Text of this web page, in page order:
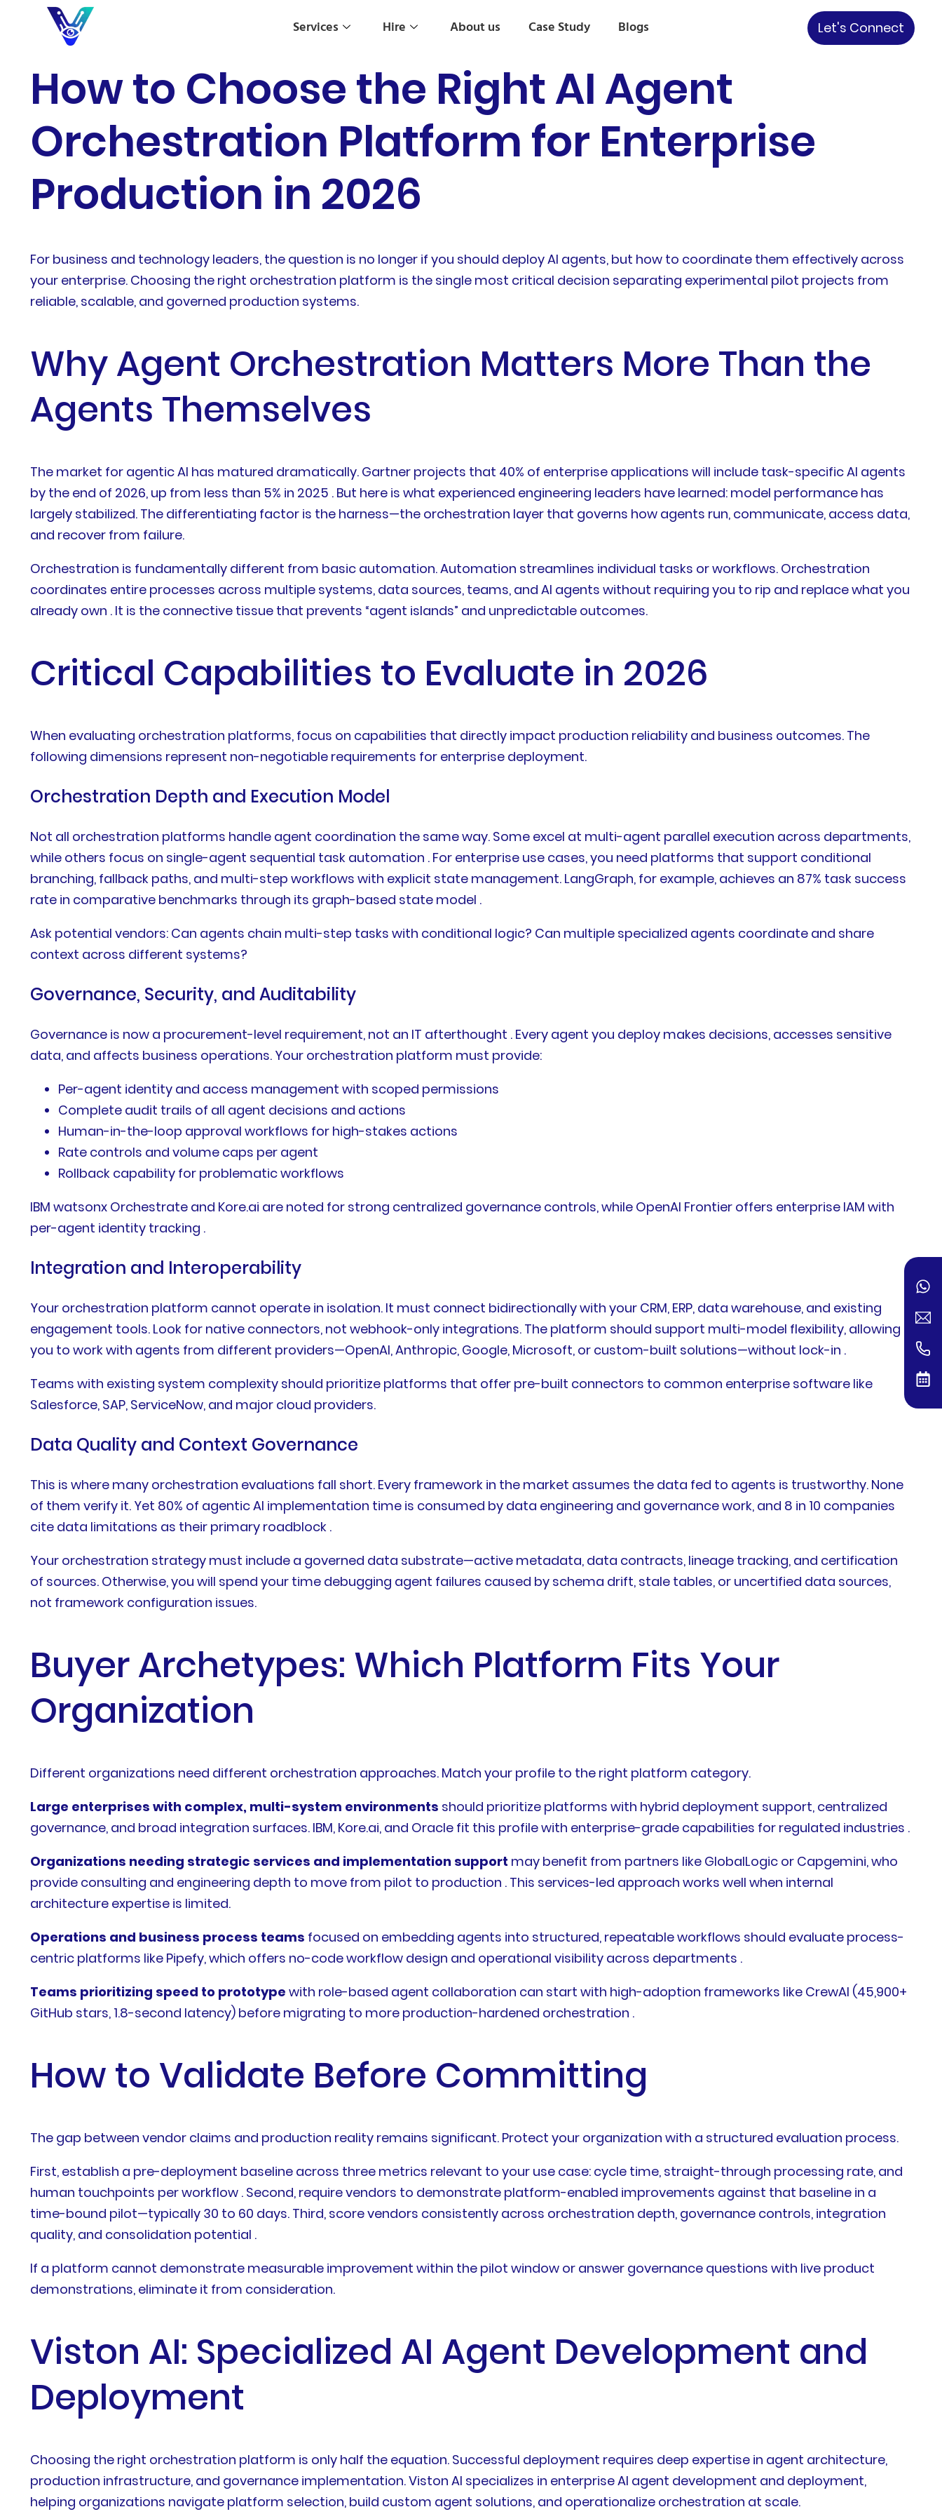
Services Hire About us Case Study Blogs Let's Connect
How to Choose the Right AI Agent
Orchestration Platform for Enterprise
Production in 2026
For business and technology leaders, the question is no longer if you should deploy AI agents, but how to coordinate them effectively across
your enterprise. Choosing the right orchestration platform is the single most critical decision separating experimental pilot projects from
reliable, scalable, and governed production systems.
Why Agent Orchestration Matters More Than the
Agents Themselves
The market for agentic AI has matured dramatically. Gartner projects that 40% of enterprise applications will include task-specific AI agents
by the end of 2026, up from less than 5% in 2025 . But here is what experienced engineering leaders have learned: model performance has
largely stabilized. The differentiating factor is the harness—the orchestration layer that governs how agents run, communicate, access data,
and recover from failure.
Orchestration is fundamentally different from basic automation. Automation streamlines individual tasks or workflows. Orchestration
coordinates entire processes across multiple systems, data sources, teams, and AI agents without requiring you to rip and replace what you
already own . It is the connective tissue that prevents “agent islands” and unpredictable outcomes.
Critical Capabilities to Evaluate in 2026
When evaluating orchestration platforms, focus on capabilities that directly impact production reliability and business outcomes. The
following dimensions represent non-negotiable requirements for enterprise deployment.
Orchestration Depth and Execution Model
Not all orchestration platforms handle agent coordination the same way. Some excel at multi-agent parallel execution across departments,
while others focus on single-agent sequential task automation . For enterprise use cases, you need platforms that support conditional
branching, fallback paths, and multi-step workflows with explicit state management. LangGraph, for example, achieves an 87% task success
rate in comparative benchmarks through its graph-based state model .
Ask potential vendors: Can agents chain multi-step tasks with conditional logic? Can multiple specialized agents coordinate and share
context across different systems?
Governance, Security, and Auditability
Governance is now a procurement-level requirement, not an IT afterthought . Every agent you deploy makes decisions, accesses sensitive
data, and affects business operations. Your orchestration platform must provide:
Per-agent identity and access management with scoped permissions
Complete audit trails of all agent decisions and actions
Human-in-the-loop approval workflows for high-stakes actions
Rate controls and volume caps per agent
Rollback capability for problematic workflows
IBM watsonx Orchestrate and Kore.ai are noted for strong centralized governance controls, while OpenAI Frontier offers enterprise IAM with
per-agent identity tracking .
Integration and Interoperability
Your orchestration platform cannot operate in isolation. It must connect bidirectionally with your CRM, ERP, data warehouse, and existing
engagement tools. Look for native connectors, not webhook-only integrations. The platform should support multi-model flexibility, allowing
you to work with agents from different providers—OpenAI, Anthropic, Google, Microsoft, or custom-built solutions—without lock-in .
Teams with existing system complexity should prioritize platforms that offer pre-built connectors to common enterprise software like
Salesforce, SAP, ServiceNow, and major cloud providers.
Data Quality and Context Governance
This is where many orchestration evaluations fall short. Every framework in the market assumes the data fed to agents is trustworthy. None
of them verify it. Yet 80% of agentic AI implementation time is consumed by data engineering and governance work, and 8 in 10 companies
cite data limitations as their primary roadblock .
Your orchestration strategy must include a governed data substrate—active metadata, data contracts, lineage tracking, and certification
of sources. Otherwise, you will spend your time debugging agent failures caused by schema drift, stale tables, or uncertified data sources,
not framework configuration issues.
Buyer Archetypes: Which Platform Fits Your
Organization
Different organizations need different orchestration approaches. Match your profile to the right platform category.
Large enterprises with complex, multi-system environments should prioritize platforms with hybrid deployment support, centralized
governance, and broad integration surfaces. IBM, Kore.ai, and Oracle fit this profile with enterprise-grade capabilities for regulated industries .
Organizations needing strategic services and implementation support may benefit from partners like GlobalLogic or Capgemini, who
provide consulting and engineering depth to move from pilot to production . This services-led approach works well when internal
architecture expertise is limited.
Operations and business process teams focused on embedding agents into structured, repeatable workflows should evaluate process-
centric platforms like Pipefy, which offers no-code workflow design and operational visibility across departments .
Teams prioritizing speed to prototype with role-based agent collaboration can start with high-adoption frameworks like CrewAI (45,900+
GitHub stars, 1.8-second latency) before migrating to more production-hardened orchestration .
How to Validate Before Committing
The gap between vendor claims and production reality remains significant. Protect your organization with a structured evaluation process.
First, establish a pre-deployment baseline across three metrics relevant to your use case: cycle time, straight-through processing rate, and
human touchpoints per workflow . Second, require vendors to demonstrate platform-enabled improvements against that baseline in a
time-bound pilot—typically 30 to 60 days. Third, score vendors consistently across orchestration depth, governance controls, integration
quality, and consolidation potential .
If a platform cannot demonstrate measurable improvement within the pilot window or answer governance questions with live product
demonstrations, eliminate it from consideration.
Viston AI: Specialized AI Agent Development and
Deployment
Choosing the right orchestration platform is only half the equation. Successful deployment requires deep expertise in agent architecture,
production infrastructure, and governance implementation. Viston AI specializes in enterprise AI agent development and deployment,
helping organizations navigate platform selection, build custom agent solutions, and operationalize orchestration at scale.